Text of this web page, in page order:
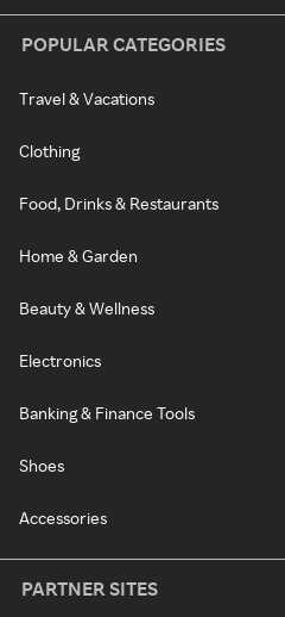
POPULAR CATEGORIES
Travel & Vacations
Clothing
Food, Drinks & Restaurants
Home & Garden
Beauty & Wellness
Electronics
Banking & Finance Tools
Shoes
Accessories
PARTNER SITES